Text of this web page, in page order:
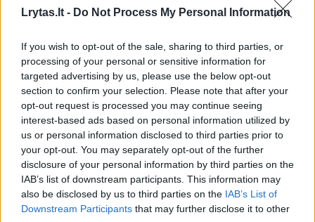
Lrytas.lt - Do Not Process My Personal Information
If you wish to opt-out of the sale, sharing to third parties, or
processing of your personal or sensitive information for
targeted advertising by us, please use the below opt-out
section to confirm your selection. Please note that after your
opt-out request is processed you may continue seeing
interest-based ads based on personal information utilized by
us or personal information disclosed to third parties prior to
your opt-out. You may separately opt-out of the further
disclosure of your personal information by third parties on the
IAB’s list of downstream participants. This information may
also be disclosed by us to third parties on the IAB’s List of
Downstream Participants that may further disclose it to other
Profesoriaus, teisėjas Aurelijus Gutauskas.
00:02:13
Seimas paskyrė naujus Konstitucinio Teismo teisėjus: